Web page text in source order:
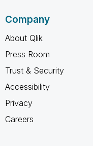
Company
About Qlik
Press Room
Trust & Security
Accessibility
Privacy
Careers